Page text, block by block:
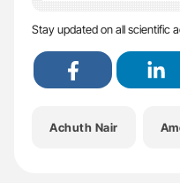
Stay updated on all scientific
Achuth Nair